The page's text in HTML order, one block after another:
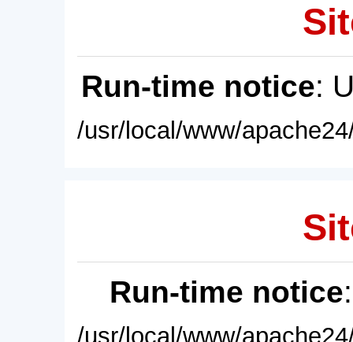
Run-time notice:
/usr/local/www/
Run-time notice
/usr/local/www/